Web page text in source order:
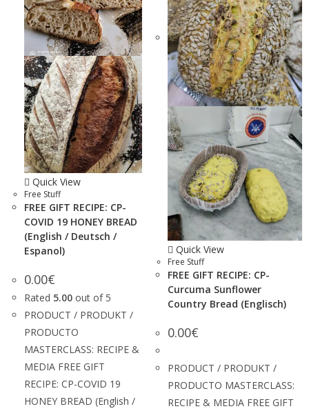
Quick View
Free Stuff
FREE GIFT RECIPE: CP-
COVID 19 HONEY BREAD
(English / Deutsch /
Espanol)
0.00€
Rated 5.00 out of 5
PRODUCT / PRODUKT /
PRODUCTO
MASTERCLASS: RECIPE &
MEDIA FREE GIFT
RECIPE: CP-COVID 19
HONEY BREAD (English /
Quick View
Free Stuff
FREE GIFT RECIPE: CP-
Curcuma Sunflower
Country Bread (Englisch)
0.00€
PRODUCT / PRODUKT /
PRODUCTO MASTERCLASS:
RECIPE & MEDIA FREE GIFT